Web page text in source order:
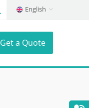
English
Get a Quote